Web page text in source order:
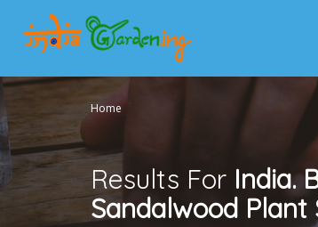
Home
Results For India.
Sandalwood Plant